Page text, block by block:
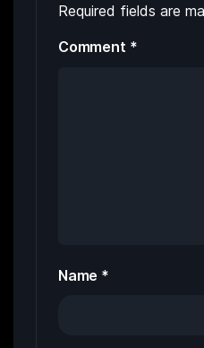
Required fields are
Comment *
Name *